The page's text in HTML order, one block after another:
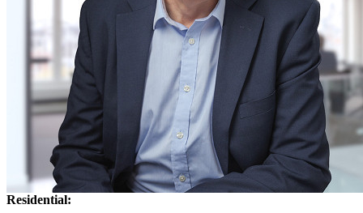
Christopher Taylor
Solicitor - Property law
Chris is a Consultant at Taylor Rose. He qualified as a solicitor in
1995. He has been in practice as a Solicitor for over 27 years.
Chris has considerable experience in all aspects of transactional
commercial and residential property work, acquired with East
Anglian and international law firms.
Areas of expertise
Residential: